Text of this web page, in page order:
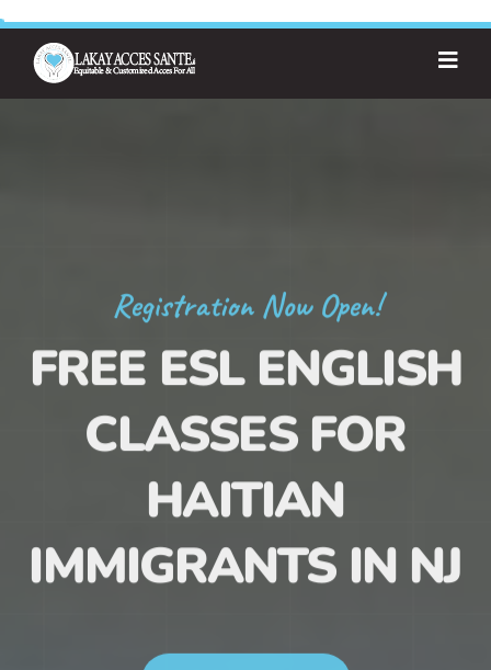
Registration Now Open!
FREE ESL ENGLISH
CLASSES FOR
HAITIAN
IMMIGRANTS IN NJ